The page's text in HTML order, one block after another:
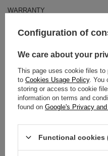
WARRANTY
OPINIONS (0)
Do you need help?
questions?
Ask a question and we'll respond
publishing the most interesting
answers for others.
SEE
Configuration of
We care about your
This page uses cookie files
to Cookies Usage Policy. You
storing or access to cookie
information on terms and
found on Google's Privacy
Functional cookies